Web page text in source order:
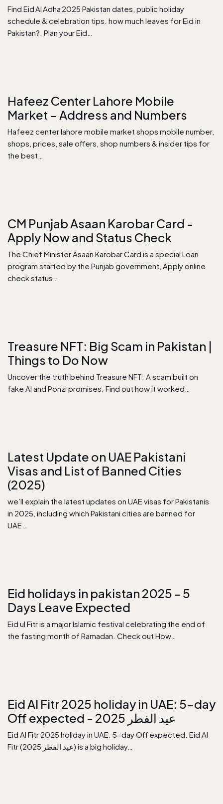
Find Eid Al Adha 2025 Pakistan dates, public holiday
schedule & celebration tips. how much leaves for Eid in
Pakistan?. Plan your Eid…
Hafeez Center Lahore Mobile
Market – Address and Numbers
Hafeez center lahore mobile market shops mobile number,
shops, prices, sale offers, shop numbers & insider tips for
the best…
CM Punjab Asaan Karobar Card -
Apply Now and Status Check
The Chief Minister Asaan Karobar Card is a special Loan
program started by the Punjab government, Apply online
check status…
Treasure NFT: Big Scam in Pakistan |
Things to Do Now
Uncover the truth behind Treasure NFT: A scam built on
fake AI and Ponzi promises. Find out how it worked…
Latest Update on UAE Pakistani
Visas and List of Banned Cities
(2025)
we’ll explain the latest updates on UAE visas for Pakistanis
in 2025, including which Pakistani cities are banned for
UAE…
Eid holidays in pakistan 2025 - 5
Days Leave Expected
Eid ul Fitr is a major Islamic festival celebrating the end of
the fasting month of Ramadan. Check out How…
Eid Al Fitr 2025 holiday in UAE: 5-day
Off expected - عيد الفطر 2025
Eid Al Fitr 2025 holiday in UAE: 5-day Off expected. Eid Al
Fitr (عيد الفطر 2025) is a big holiday…